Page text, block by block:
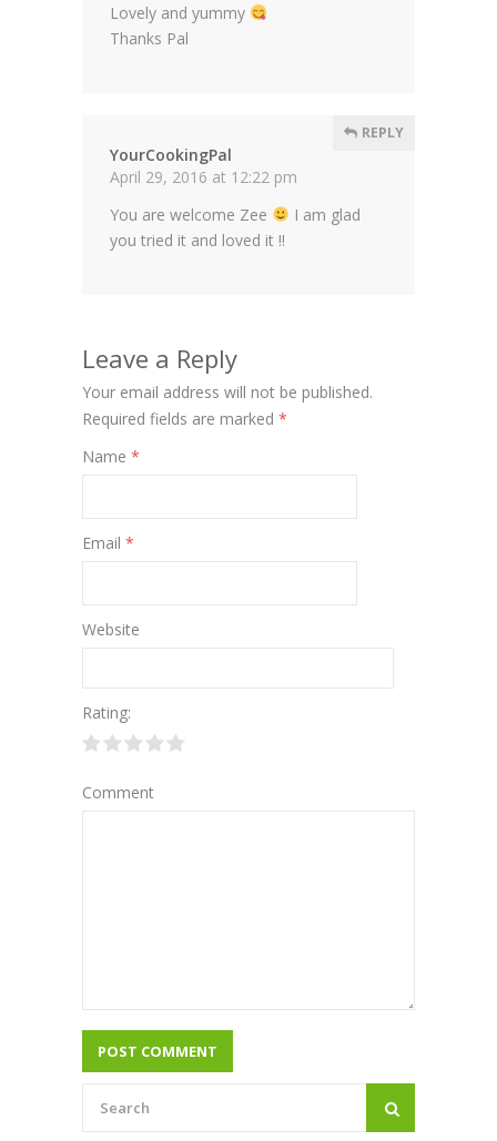
Lovely and yummy
Thanks Pal
YourCookingPal
April 29, 2016 at 12:22 pm
REPLY
You are welcome Zee
I am glad
you tried it and loved it !!
Leave a Reply
Your email address will not be published.
Required fields are marked *
Name *
Email *
Website
Rating:
Comment